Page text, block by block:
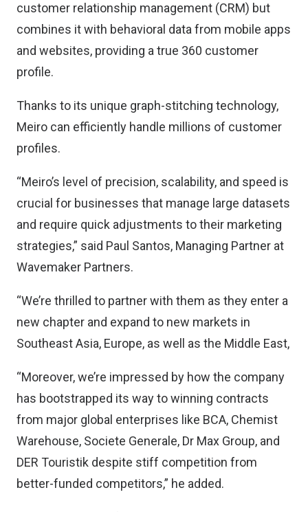
customer relationship management (CRM) but
combines it with behavioral data from mobile apps
and websites, providing a true 360 customer
profile.
Thanks to its unique graph-stitching technology,
Meiro can efficiently handle millions of customer
profiles.
“Meiro’s level of precision, scalability, and speed is
crucial for businesses that manage large datasets
and require quick adjustments to their marketing
strategies,” said Paul Santos, Managing Partner at
Wavemaker Partners.
“We’re thrilled to partner with them as they enter a
new chapter and expand to new markets in
Southeast Asia, Europe, as well as the Middle East,
“Moreover, we’re impressed by how the company
has bootstrapped its way to winning contracts
from major global enterprises like BCA, Chemist
Warehouse, Societe Generale, Dr Max Group, and
DER Touristik despite stiff competition from
better-funded competitors,” he added.